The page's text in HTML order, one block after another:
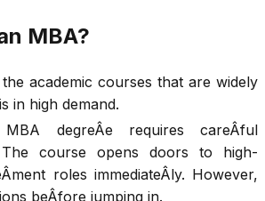
MBA?
academic courses that are widely
in high demand.
degreÂ­e requires careÂ­ful
The course opens doors to high-
roles immediateÂ­ly. However,
beÂ­fore jumping in.